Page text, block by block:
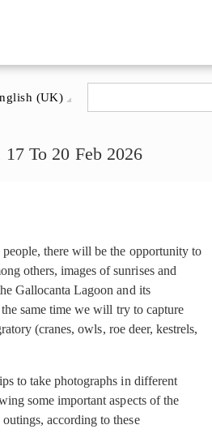
(UK)
To 20 Feb 2026
there will be the opportunity to
others, images of sunrises and
Gallocanta Lagoon and its
same time we will try to capture
(cranes, owls, roe deer, kestrels,
to take photographs in different
some important aspects of the
according to these